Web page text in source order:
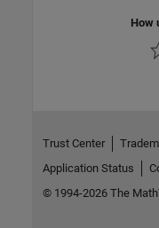
How
Trust Center
Application Status
© 1994-2026 The